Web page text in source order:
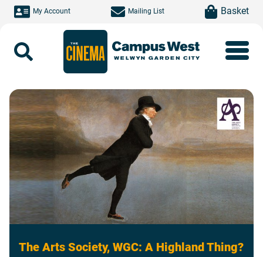
Skip to main content
My Account Mailing List item(s)Basket
The Arts Society, WGC: A Highland Thing?